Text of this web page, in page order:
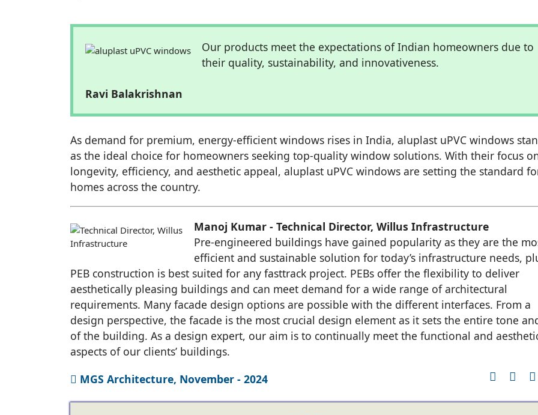
Our products meet the expectations of Indian homeowners due to
their quality, sustainability, and innovativeness.
Ravi Balakrishnan
As demand for premium, energy-efficient windows rises in India, aluplast uPVC windows
as the ideal choice for homeowners seeking top-quality window solutions. With their focus
longevity, efficiency, and aesthetic appeal, aluplast uPVC windows are setting the standard
homes across the country.
Manoj Kumar - Technical Director, Willus Infrastructure
Pre-engineered buildings have gained popularity as they are the
efficient and sustainable solution for today’s infrastructure needs,
PEB construction is best suited for any fasttrack project. PEBs offer the flexibility to deliver
aesthetically pleasing buildings and can meet demand for a wide range of architectural
requirements. Many facade design options are possible with the different interfaces. From a
design perspective, the facade is the most crucial design element as it sets the entire tone
of the building. As a design expert, our aim is to continually meet the functional and
aspects of our clients’ buildings.
MGS Architecture, November - 2024